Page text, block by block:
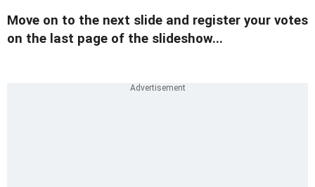
Move on to the next slide and register your votes
on the last page of the slideshow...